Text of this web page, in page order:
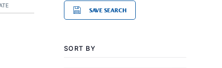
SAVE SEARCH
SORT BY